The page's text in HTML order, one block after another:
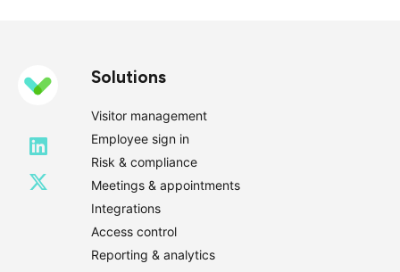
Solutions
Visitor management
Employee sign in
Risk & compliance
Meetings & appointments
Integrations
Access control
Reporting & analytics